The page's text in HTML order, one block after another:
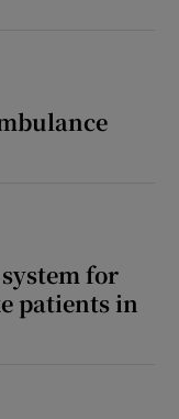
for
patients in